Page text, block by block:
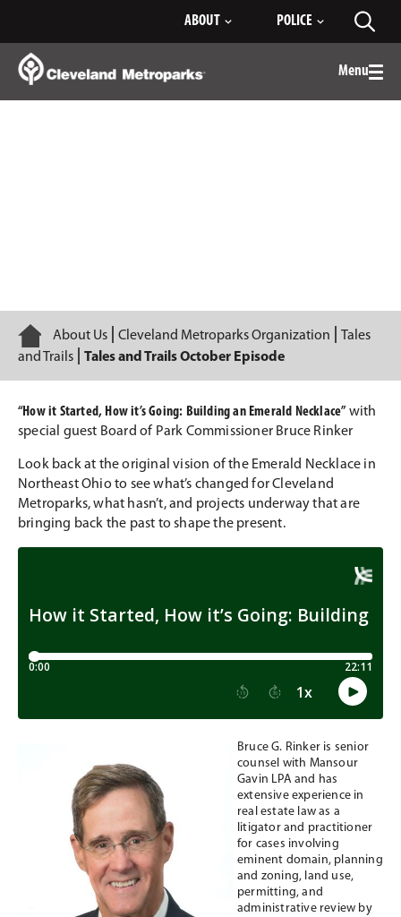
Content
ABOUT POLICE
Menu
Home
About Us Cleveland Metroparks Organization
Tales
and Trails
Tales and Trails October Episode
“How it Started, How it’s Going: Building an Emerald Necklace” with
special guest Board of Park Commissioner Bruce Rinker
Look back at the original vision of the Emerald Necklace in
Northeast Ohio to see what’s changed for Cleveland
Metroparks, what hasn’t, and projects underway that are
bringing back the past to shape the present.
Bruce G. Rinker is senior
counsel with Mansour
Gavin LPA and has
extensive experience in
real estate law as a
litigator and practitioner
for cases involving
eminent domain, planning
and zoning, land use,
permitting, and
administrative review by